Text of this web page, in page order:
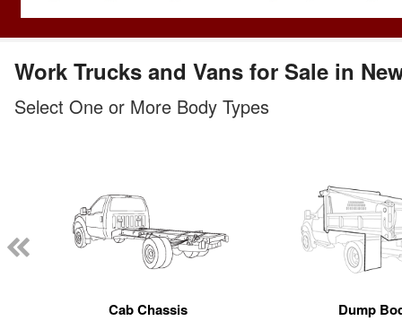
Work Trucks and Vans for Sale in
Select One or More Body Types
Cab Chassis Dump